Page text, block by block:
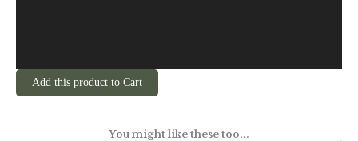
Add this product to Cart
You might like these too...